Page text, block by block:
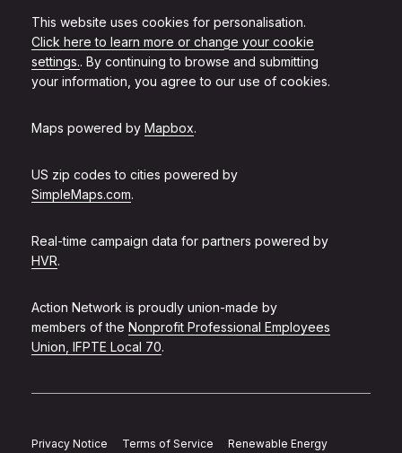
This website uses cookies for personalisation.
Click here to learn more or change your cookie
settings.. By continuing to browse and submitting
your information, you agree to our use of cookies.
Maps powered by Mapbox.
US zip codes to cities powered by
SimpleMaps.com.
Real-time campaign data for partners powered by
HVR.
Action Network is proudly union-made by
members of the Nonprofit Professional Employees
Union, IFPTE Local 70.
Privacy Notice Terms of Service Renewable Energy